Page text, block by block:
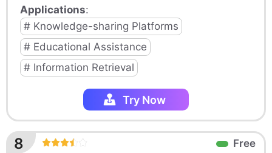
Applications:
# Knowledge-sharing Platforms
# Educational Assistance
# Information Retrieval
Try Now
8 Free